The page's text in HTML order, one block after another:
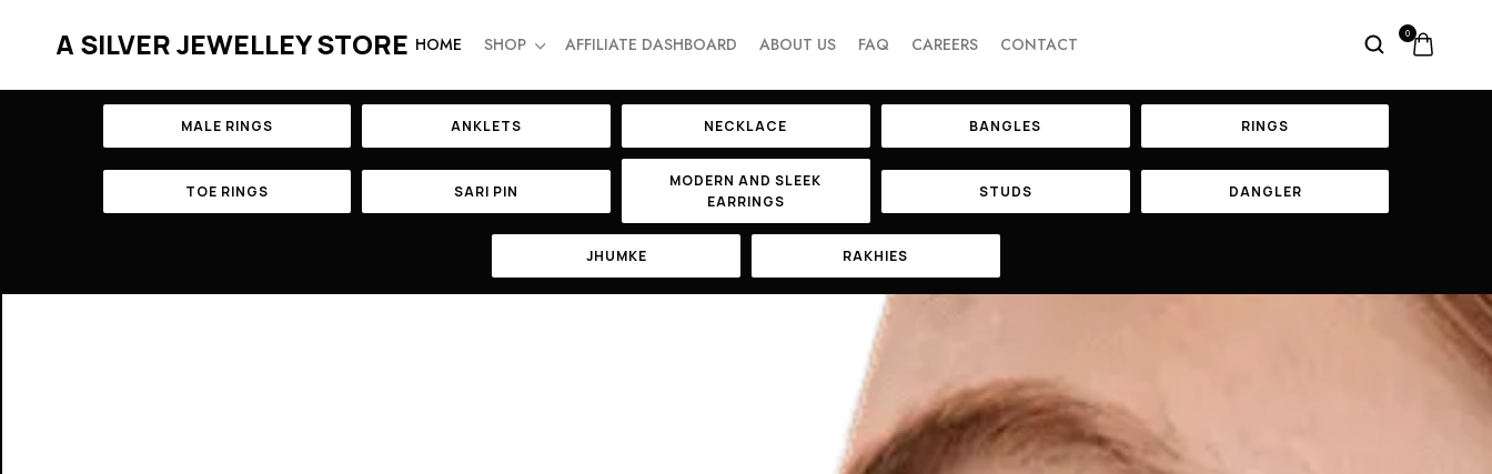
A SILVER JEWELLEY STORE HOME SHOP AFFILIATE DASHBOARD ABOUT US FAQ CAREERS CONTACT 0
MALE RINGS ANKLETS NECKLACE BANGLES RINGS
TOE RINGS SARI PIN
MODERN AND SLEEK
EARRINGS
STUDS DANGLER
JHUMKE RAKHIES